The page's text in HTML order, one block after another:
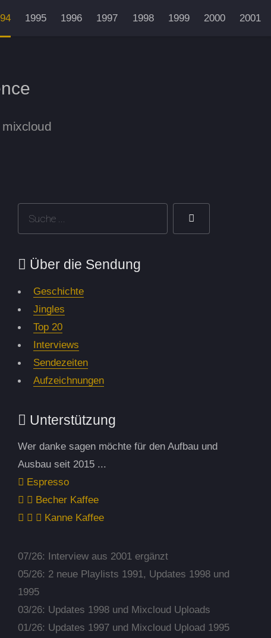
1995 1996 1997 1998 1999 2000 2001
Über die Sendung
Geschichte
Jingles
Top 20
Interviews
Sendezeiten
Aufzeichnungen
Unterstützung
Wer danke sagen möchte für den Aufbau und
Ausbau seit 2015 ...
Espresso
Becher Kaffee
Kanne Kaffee
07/26: Interview aus 2001 ergänzt
05/26: 2 neue Playlists 1991, Updates 1998 und
1995
03/26: Updates 1998 und Mixcloud Uploads
01/26: Updates 1997 und Mixcloud Upload 1995